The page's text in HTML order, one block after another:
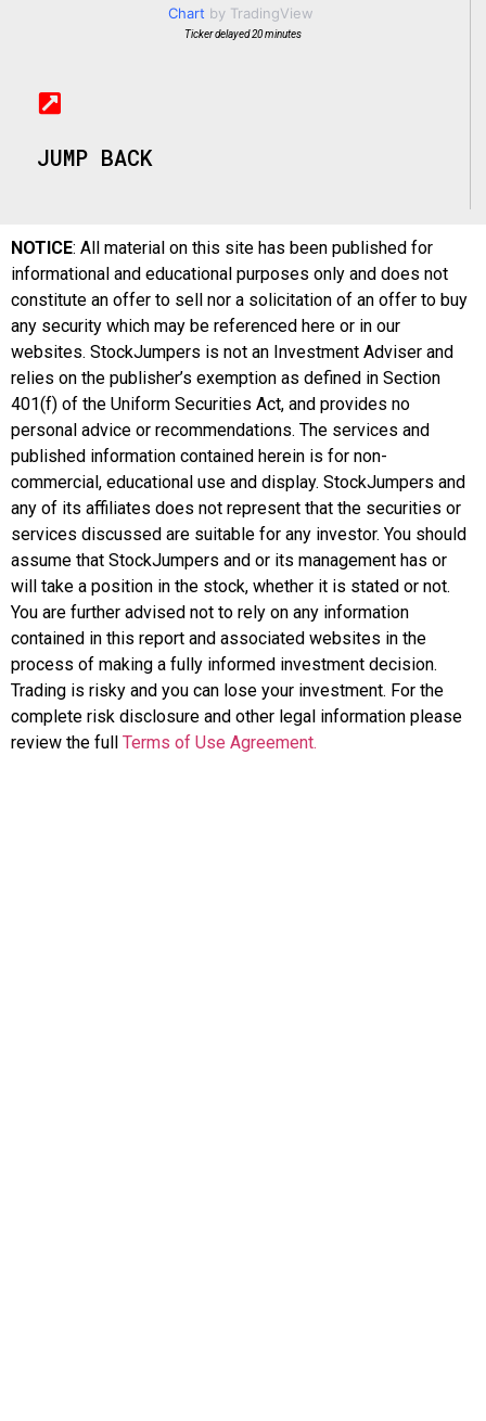
Chart by TradingView
Ticker delayed 20 minutes
JUMP BACK
NOTICE: All material on this site has been published for
informational and educational purposes only and does not
constitute an offer to sell nor a solicitation of an offer to buy
any security which may be referenced here or in our
websites. StockJumpers is not an Investment Adviser and
relies on the publisher’s exemption as defined in Section
401(f) of the Uniform Securities Act, and provides no
personal advice or recommendations. The services and
published information contained herein is for non-
commercial, educational use and display. StockJumpers and
any of its affiliates does not represent that the securities or
services discussed are suitable for any investor. You should
assume that StockJumpers and or its management has or
will take a position in the stock, whether it is stated or not.
You are further advised not to rely on any information
contained in this report and associated websites in the
process of making a fully informed investment decision.
Trading is risky and you can lose your investment. For the
complete risk disclosure and other legal information please
review the full Terms of Use Agreement.